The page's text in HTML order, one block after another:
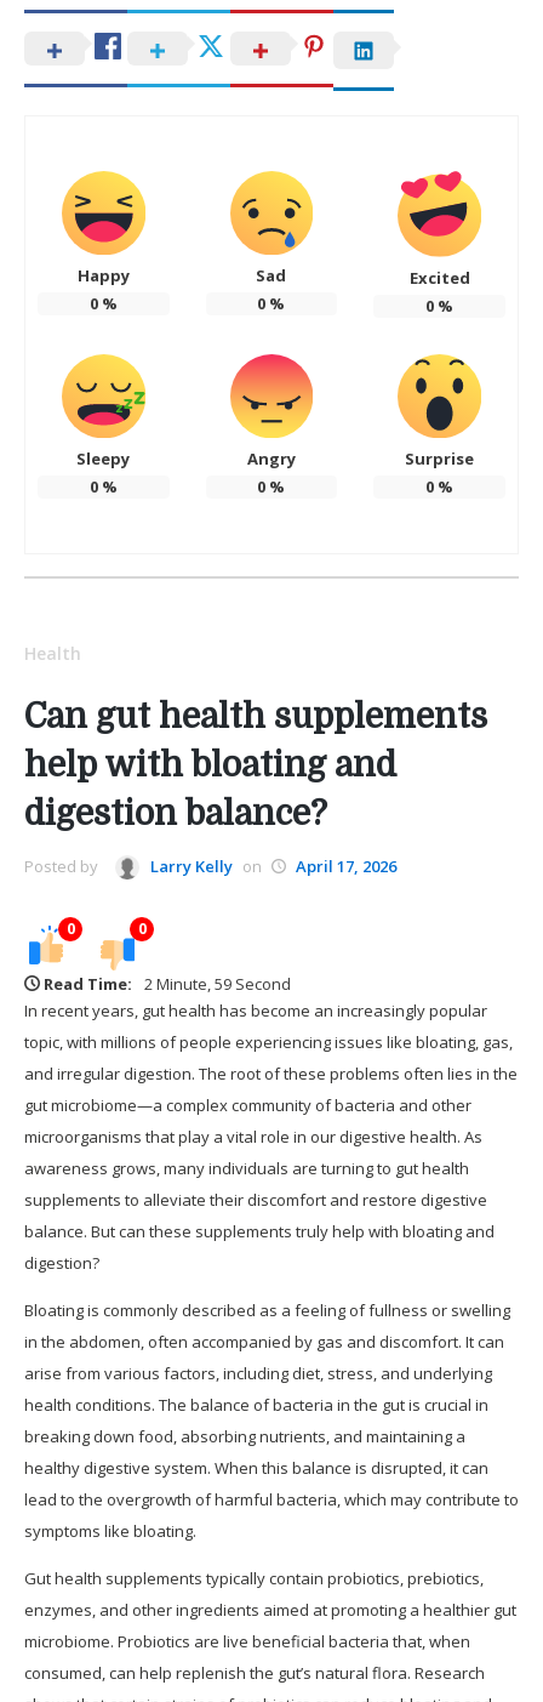
Happy
0%
Sad
0 %
Excited
0 %
Sleepy
0%
Angry
0 %
Surprise
0 %
Health
Can gut health supplements
help with bloating and
digestion balance?
Posted by Larry Kelly on April 17, 2026
0 0
Read Time:
2 Minute, 59 Second
In recent years, gut health has become an increasingly popular
topic, with millions of people experiencing issues like bloating, gas,
and irregular digestion. The root of these problems often lies in the
gut microbiome—a complex community of bacteria and other
microorganisms that play a vital role in our digestive health. As
awareness grows, many individuals are turning to gut health
supplements to alleviate their discomfort and restore digestive
balance. But can these supplements truly help with bloating and
digestion?
Bloating is commonly described as a feeling of fullness or swelling
in the abdomen, often accompanied by gas and discomfort. It can
arise from various factors, including diet, stress, and underlying
health conditions. The balance of bacteria in the gut is crucial in
breaking down food, absorbing nutrients, and maintaining a
healthy digestive system. When this balance is disrupted, it can
lead to the overgrowth of harmful bacteria, which may contribute to
symptoms like bloating.
Gut health supplements typically contain probiotics, prebiotics,
enzymes, and other ingredients aimed at promoting a healthier gut
microbiome. Probiotics are live beneficial bacteria that, when
consumed, can help replenish the gut’s natural flora. Research